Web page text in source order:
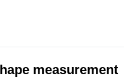
measurement